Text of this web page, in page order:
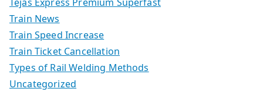
Train News
Train Speed Increase
Train Ticket Cancellation
Types of Rail Welding Methods
Uncategorized